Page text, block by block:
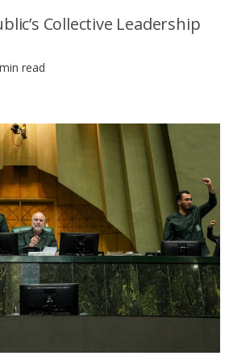
Collective Leadership
read